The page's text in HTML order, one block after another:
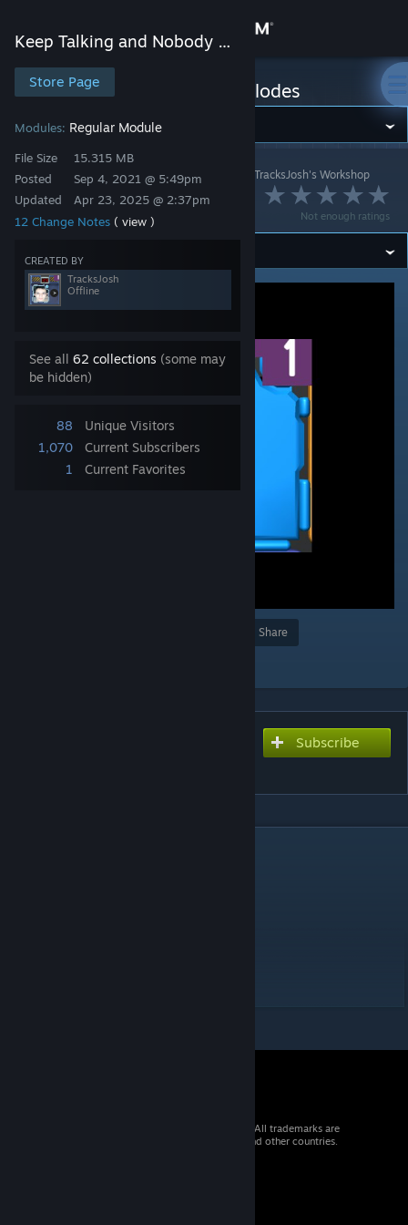
Store
Community
About
Support
Change language
View desktop website
Keep Talking and Nobody Explodes
Store Page
Modules: Regular Module
File Size
Posted
Updated
15.315 MB
Sep 4, 2021 @ 5:49pm
Apr 23, 2025 @ 2:37pm
12 Change Notes ( view )
CREATED BY
TracksJosh
Offline
See all 62 collections (some may
be hidden)
88
Unique Visitors
1,070
Current Subscribers
1
Current Favorites
Keep Talking and Nobody Explodes
Keep Talking and Nobody Explodes> Workshop TracksJosh's Workshop
Not enough ratings
Fishing
Share
Subscribe
© 2026 Valve Corporation. All rights reserved. All trademarks are
property of their respective owners in the US and other countries.